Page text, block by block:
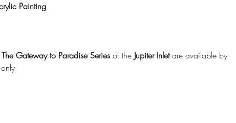
Painting
The Gateway to Paradise Series of the Jupiter Inletare available by